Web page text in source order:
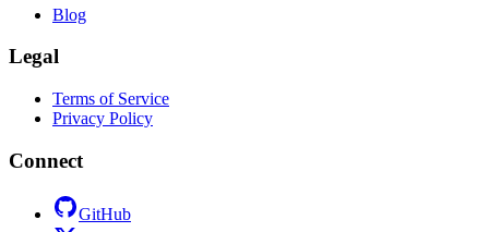
Blog
Legal
Terms of Service
Privacy Policy
Connect
GitHub